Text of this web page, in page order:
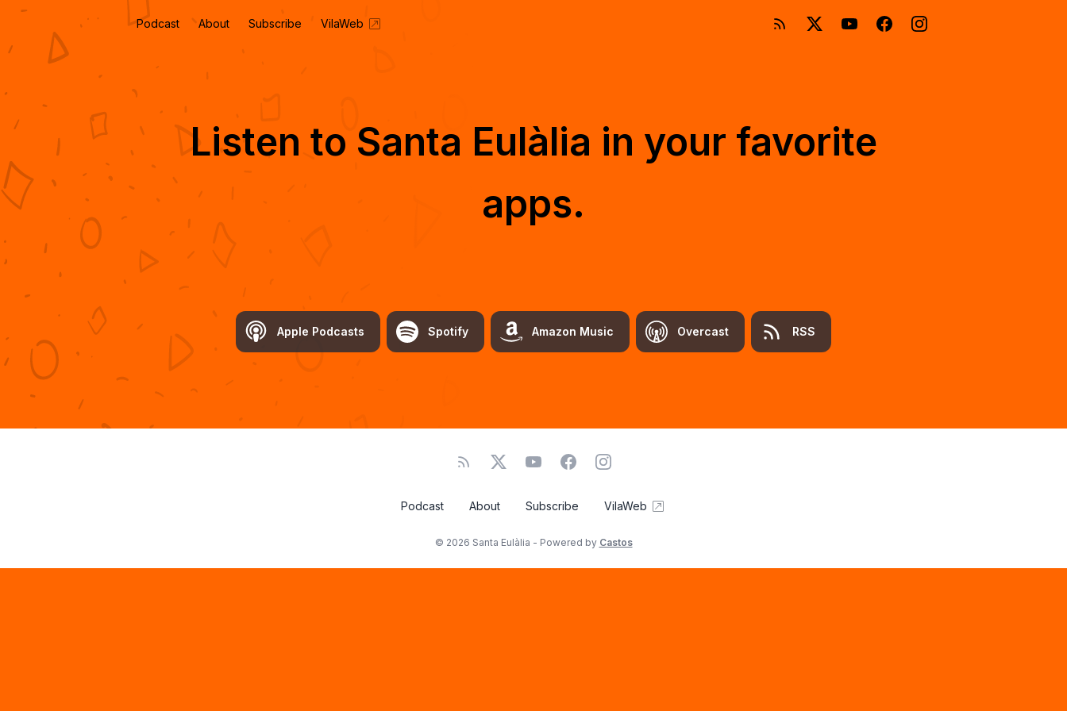
Podcast About Subscribe VilaWeb
Listen to Santa Eulàlia in your favorite
apps.
Apple Podcasts Spotify Amazon Music Overcast RSS
Podcast About Subscribe VilaWeb
© 2026 Santa Eulàlia - Powered by Castos